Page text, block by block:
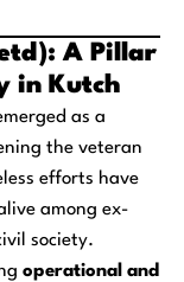
A Pillar
in Kutch
as a
the veteran
efforts have
among ex-
society.
operational and